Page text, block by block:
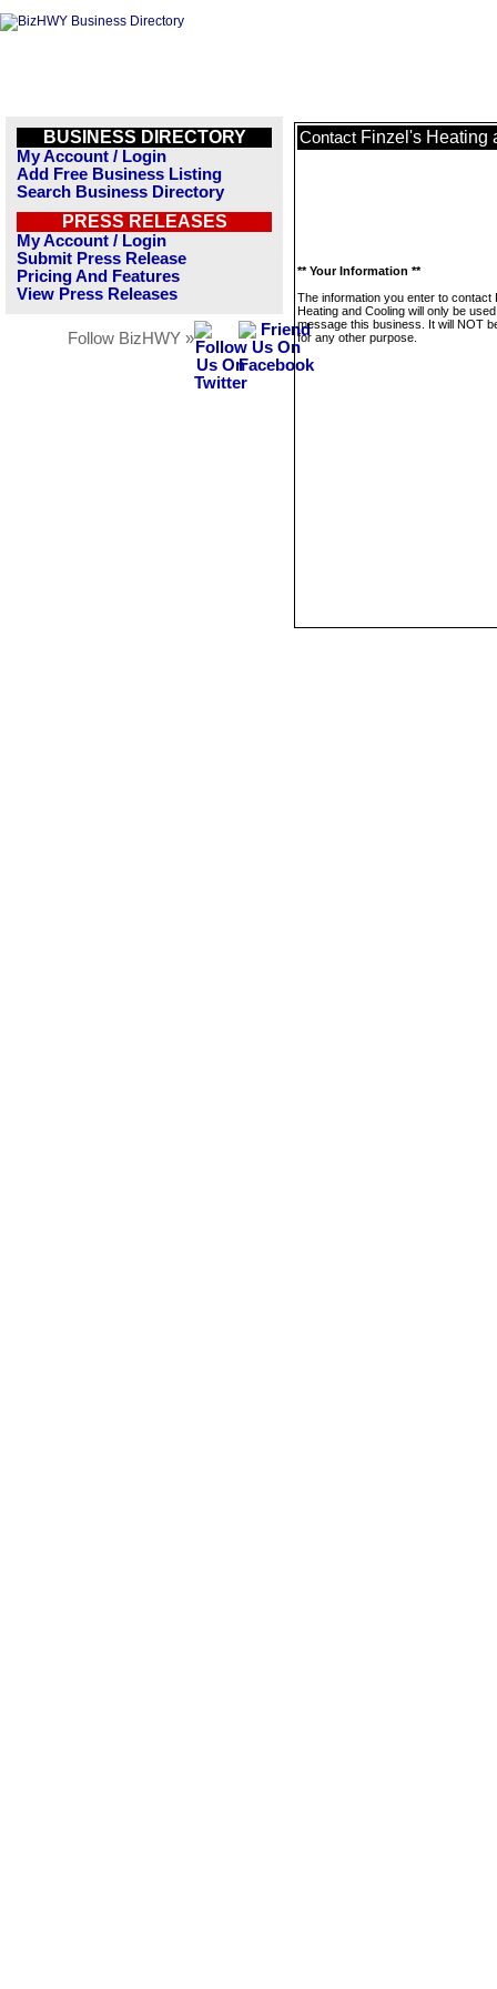
BUSINESS DIRECTORY
My Account / Login
Add Free Business Listing
Search Business Directory
PRESS RELEASES
My Account / Login
Submit Press Release
Pricing And Features
View Press Releases
Follow BizHWY »
Contact Finzel's Heating
** Your Information **
The information you enter to contact
Heating and Cooling will only be
message this business. It will NOT
for any other purpose.